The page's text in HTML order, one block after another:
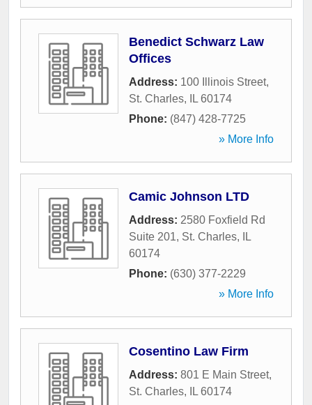
Benedict Schwarz Law
Offices
Address: 100 Illinois Street,
St. Charles, IL 60174
Phone: (847) 428-7725
» More Info
Camic Johnson LTD
Address: 2580 Foxfield Rd
Suite 201, St. Charles,
IL
60174
Phone: (630) 377-2229
» More Info
Cosentino Law Firm
Address: 801 E Main Street,
St. Charles, IL 60174